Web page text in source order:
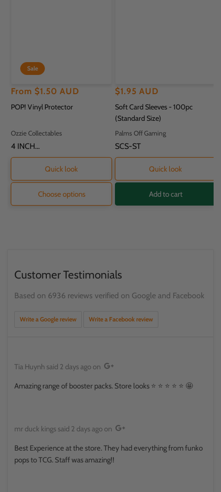
Sale
Regular
price
Sale
price
From $1.50 AUD
POP! Vinyl Protector
Vendor:
Ozzie Collectables
SKU:
4 INCH
PROTECTOR - 11.8
X 9.2 X 16.2CMQuick look
Choose options
Regular
price
$1.95 AUD
Soft Card Sleeves - 100pc
(Standard Size)
Vendor:
Palms Off Gaming
SKU:
SCS-ST
Quick look
Add to cart
Customer Testimonials
Based on 6936 reviews verified on Google and Facebook
Write a Google review Write a Facebook review
Tia Huynh said 2 days agoon
Amazing range of booster packs. Store looks ⭐️ ⭐️ ⭐️ ⭐️ ⭐️ 🤩
mr duck kingssaid 2 days agoon
Best Experience at the store. They had everything from funko
pops to TCG. Staff was amazing!!